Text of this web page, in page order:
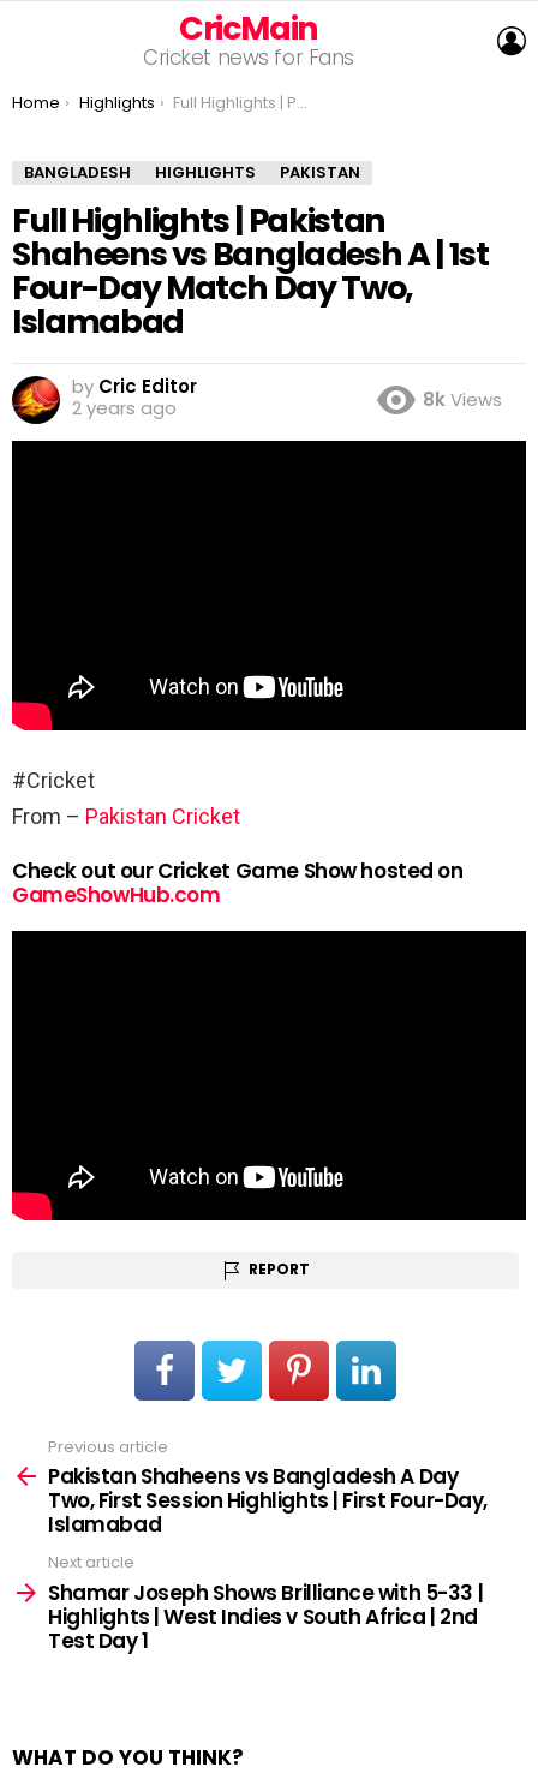
CricMain
Cricket news for Fans
You are here:
Home Highlights Full Highlights | Pakistan Shaheens vs Bangladesh A | 1st Four-Day Match Day Two, Islamabad
BANGLADESH HIGHLIGHTS PAKISTAN
Full Highlights | Pakistan
Shaheens vs Bangladesh A | 1st
Four-Day Match Day Two,
Islamabad
by Cric Editor
2 years ago
8kViews
#Cricket
From – Pakistan Cricket
Check out our Cricket Game Show hosted on
GameShowHub.com
REPORT
more
Previous article
Pakistan Shaheens vs Bangladesh A Day
Two, First Session Highlights | First Four-Day,
Islamabad
Next article
Shamar Joseph Shows Brilliance with 5-33 |
Highlights | West Indies v South Africa | 2nd
Test Day 1
WHAT DO YOU THINK?